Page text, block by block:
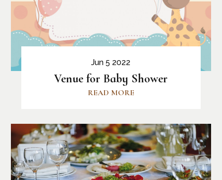
Venue for Baby Shower
Jun 5 2022
READ MORE